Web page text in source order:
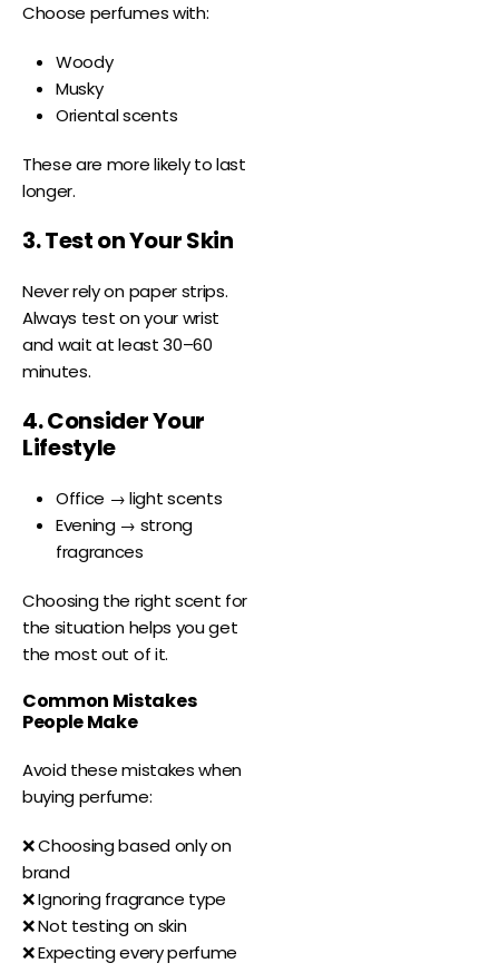
Choose perfumes with:
Woody
Musky
Oriental scents
These are more likely to last
longer.
3. Test on Your Skin
Never rely on paper strips.
Always test on your wrist
and wait at least 30–60
minutes.
4. Consider Your
Lifestyle
Office → light scents
Evening → strong
fragrances
Choosing the right scent for
the situation helps you get
the most out of it.
Common Mistakes
People Make
Avoid these mistakes when
buying perfume:
❌ Choosing based only on
brand
❌ Ignoring fragrance type
❌ Not testing on skin
❌ Expecting every perfume